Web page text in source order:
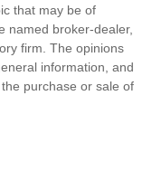
that may be of
named broker-dealer,
firm. The opinions
information, and
purchase or sale of